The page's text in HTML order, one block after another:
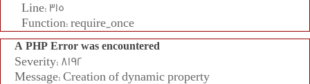
Line: 315
Function: require_once
A PHP Error was encountered
Severity: 8192
Message: Creation of dynamic property